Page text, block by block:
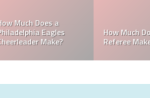
the
Who is the Only Black
NFL Owner?